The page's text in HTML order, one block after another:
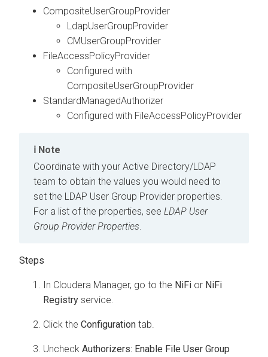
CompositeUserGroupProvider
LdapUserGroupProvider
CMUserGroupProvider
FileAccessPolicyProvider
Configured with
CompositeUserGroupProvider
StandardManagedAuthorizer
Configured with FileAccessPolicyProvider
Note
Coordinate with your Active Directory/LDAP
team to obtain the values you would need to
set the LDAP User Group Provider properties.
For a list of the properties, see LDAP User
Group Provider Properties.
In Cloudera Manager, go to the NiFi or NiFi
Registry service.
Click the Configuration tab.
Uncheck Authorizers: Enable File User Group